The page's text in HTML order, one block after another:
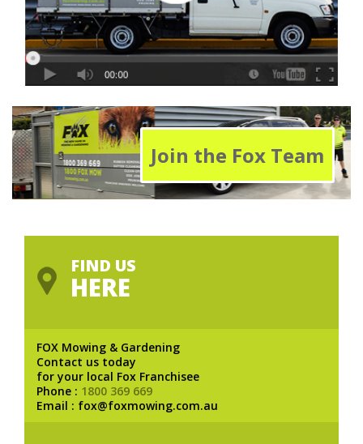
Join the Fox Team
FIND US
HERE
FOX Mowing & Gardening
Contact us today
for your local Fox Franchisee
Phone : 1800 369 669
Email : fox@foxmowing.com.au